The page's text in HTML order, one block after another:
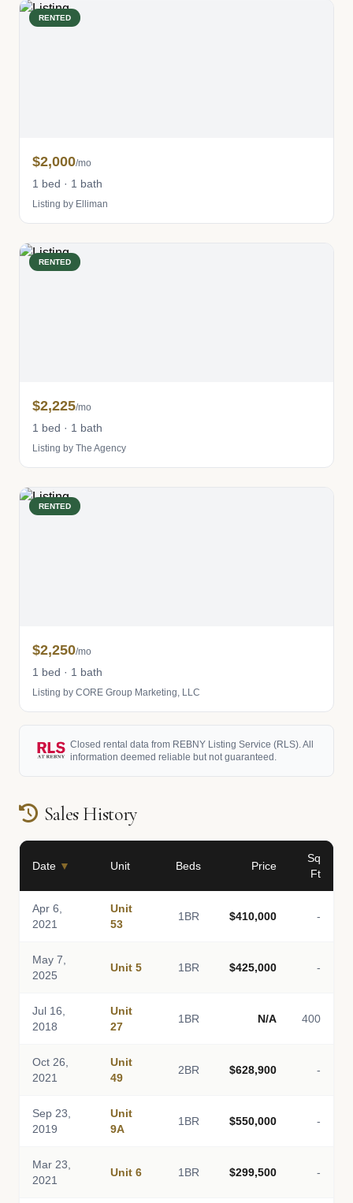
RENTED
$2,000/mo
1 bed · 1 bath
Listing by Elliman
RENTED
$2,225/mo
1 bed · 1 bath
Listing by The Agency
RENTED
$2,250/mo
1 bed · 1 bath
Listing by CORE Group Marketing, LLC
Closed rental data from REBNY Listing Service (RLS). All
information deemed reliable but not guaranteed.
Sales History
Date ▼ Unit Beds Price
Sq
Ft
Apr 6,
2021
Unit
53
1BR $410,000 -
May 7,
2025
Unit 5 1BR $425,000 -
Jul 16,
2018
Unit
27
1BR N/A 400
Oct 26,
2021
Unit
49
2BR $628,900 -
Sep 23,
2019
Unit
9A
1BR $550,000 -
Mar 23,
2021
Unit 6 1BR $299,500 -